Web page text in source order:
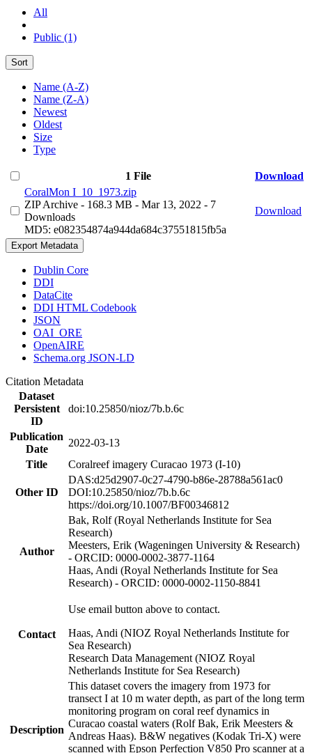
All
Public (1)
Sort
Name (A-Z)
Name (Z-A)
Newest
Oldest
Size
Type
1 File
Download
CoralMon I_10_1973.zip
ZIP Archive - 168.3 MB - Mar 13, 2022 - 7
Downloads
MD5: e082354874a944da684c37551815fb5a
Download
Export Metadata
Dublin Core
DDI
DataCite
DDI HTML Codebook
JSON
OAI_ORE
OpenAIRE
Schema.org JSON-LD
Citation Metadata
Dataset
Persistent
ID
doi:10.25850/nioz/7b.b.6c
Publication
Date
2022-03-13
Title
Coralreef imagery Curacao 1973 (I-10)
Other ID
DAS:d25d2907-0c27-4790-b86e-28788a561ac0
DOI:10.25850/nioz/7b.b.6c
https://doi.org/10.1007/BF00346812
Author
Bak, Rolf (Royal Netherlands Institute for Sea
Research)
Meesters, Erik (Wageningen University & Research)
- ORCID: 0000-0002-3877-1164
Haas, Andi (Royal Netherlands Institute for Sea
Research) - ORCID: 0000-0002-1150-8841
Contact
Use email button above to contact.
Haas, Andi (NIOZ Royal Netherlands Institute for
Sea Research)
Research Data Management (NIOZ Royal
Netherlands Institute for Sea Research)
Description
This dataset covers the imagery from 1973 for
transect I at 10 m water depth, as part of the long term
monitoring program on coral reef dynamics in
Curacao coastal waters (Rolf Bak, Erik Meesters &
Andreas Haas). B&W negatives (Kodak Tri-X) were
scanned with Epson Perfection V850 Pro scanner at a